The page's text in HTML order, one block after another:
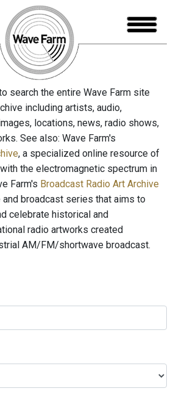
search the entire Wave Farm site
including artists, audio,
locations, news, radio shows,
See also: Wave Farm's
, a specialized online resource of
the electromagnetic spectrum in
Farm's Broadcast Radio Art Archive
and broadcast series that aims to
celebrate historical and
radio artworks created
AM/FM/shortwave broadcast.